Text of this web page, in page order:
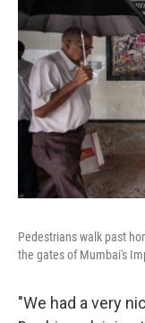
Pedestrians walk past
the gates of Mumbai's
"We had a very